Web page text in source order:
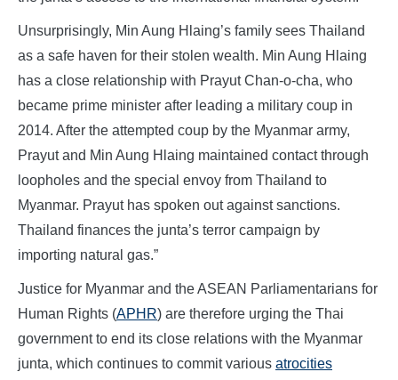
Unsurprisingly, Min Aung Hlaing’s family sees Thailand
as a safe haven for their stolen wealth. Min Aung Hlaing
has a close relationship with Prayut Chan-o-cha, who
became prime minister after leading a military coup in
2014. After the attempted coup by the Myanmar army,
Prayut and Min Aung Hlaing maintained contact through
loopholes and the special envoy from Thailand to
Myanmar. Prayut has spoken out against sanctions.
Thailand finances the junta’s terror campaign by
importing natural gas.”
Justice for Myanmar and the ASEAN Parliamentarians for
Human Rights (APHR) are therefore urging the Thai
government to end its close relations with the Myanmar
junta, which continues to commit various atrocities